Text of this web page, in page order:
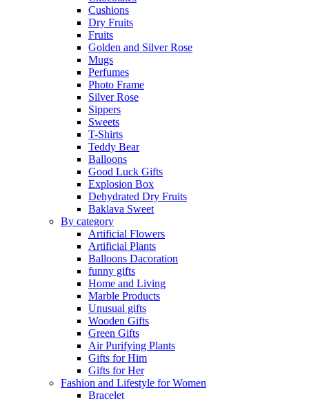
Cushions
Dry Fruits
Fruits
Golden and Silver Rose
Mugs
Perfumes
Photo Frame
Silver Rose
Sippers
Sweets
T-Shirts
Teddy Bear
Balloons
Good Luck Gifts
Explosion Box
Dehydrated Dry Fruits
Baklava Sweet
By category
Artificial Flowers
Artificial Plants
Balloons Dacoration
funny gifts
Home and Living
Marble Products
Unusual gifts
Wooden Gifts
Green Gifts
Air Purifying Plants
Gifts for Him
Gifts for Her
Fashion and Lifestyle for Women
Bracelet